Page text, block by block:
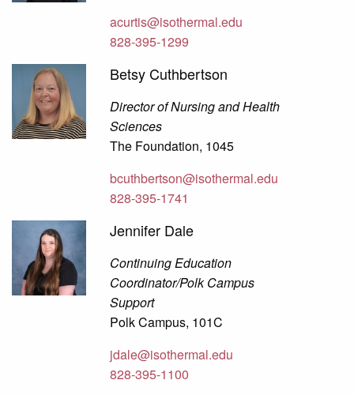
acurtis@isothermal.edu
828-395-1299
Betsy Cuthbertson
Director of Nursing and Health
Sciences
The Foundation, 1045
bcuthbertson@isothermal.edu
828-395-1741
Jennifer Dale
Continuing Education
Coordinator/Polk Campus
Support
Polk Campus, 101C
jdale@isothermal.edu
828-395-1100